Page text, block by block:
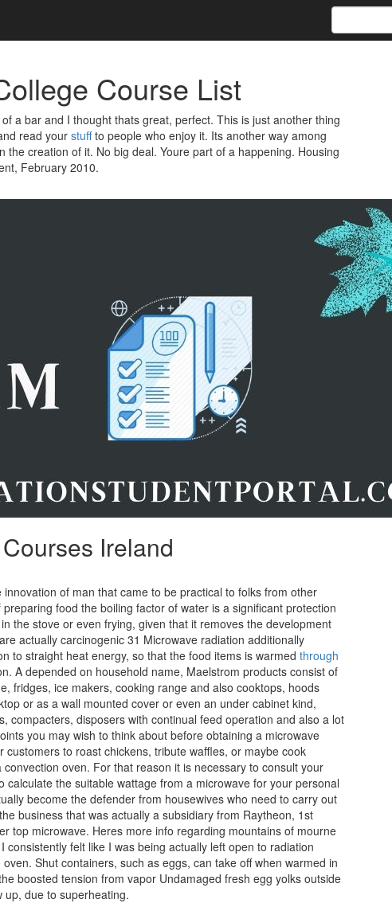
Course List
a bar and I thought thats great, perfect. This is just another thing
read your stuffto people who enjoy it. Its another way among
the creation of it. No big deal. Youre part of a happening. Housing
February 2010.
Ireland
of man that came to be practical to folks from other
food the boiling factor of water is a significant protection
the stove or even frying, given that it removes the development
actually carcinogenic 31 Microwave radiation additionally
to straight heat energy, so that the food items is warmed through
A depended on household name, Maelstrom products consist of
fridges, ice makers, cooking range and also cooktops, hoods
or as a wall mounted cover or even an under cabinet kind,
compacters, disposers with continual feed operation and also a lot
you may wish to think about before obtaining a microwave
customers to roast chickens, tribute waffles, or maybe cook
convection oven. For that reason it is necessary to consult your
calculate the suitable wattage from a microwave for your personal
become the defender from housewives who need to carry out
business that was actually a subsidiary from Raytheon, 1st
top microwave. Heres more info regarding mountains of mourne
consistently felt like I was being actually left open to radiation
Shut containers, such as eggs, can take off when warmed in
boosted tension from vapor Undamaged fresh egg yolks outside
due to superheating.